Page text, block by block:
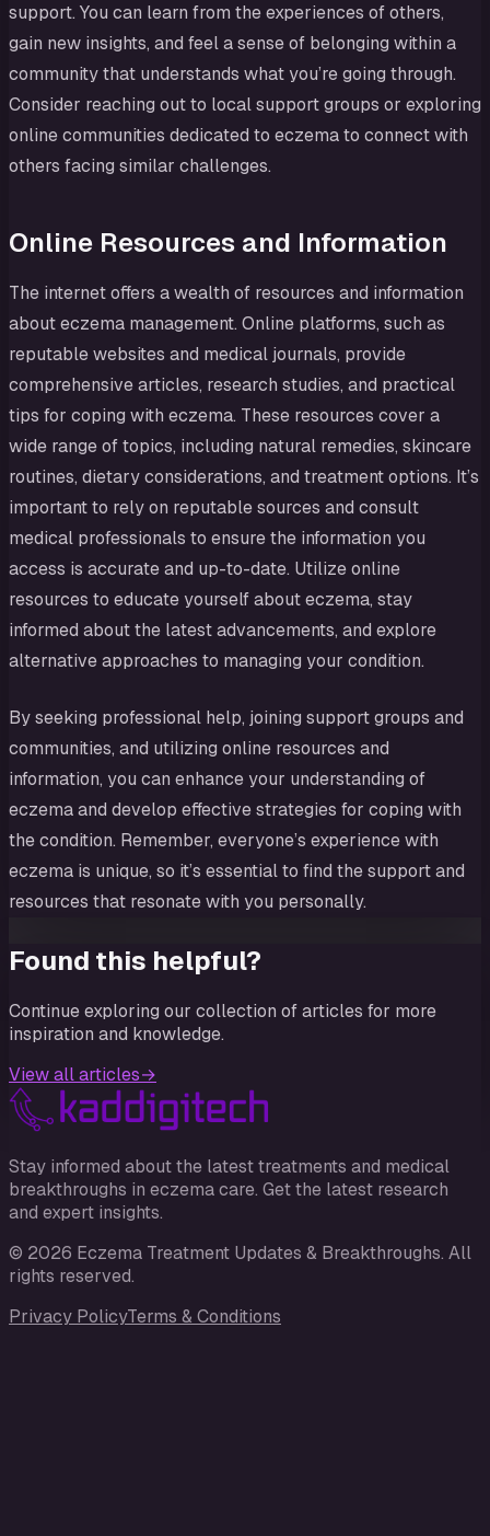
support. You can learn from the experiences of others,
gain new insights, and feel a sense of belonging within a
community that understands what you’re going through.
Consider reaching out to local support groups or exploring
online communities dedicated to eczema to connect with
others facing similar challenges.
Online Resources and Information
The internet offers a wealth of resources and information
about eczema management. Online platforms, such as
reputable websites and medical journals, provide
comprehensive articles, research studies, and practical
tips for coping with eczema. These resources cover a
wide range of topics, including natural remedies, skincare
routines, dietary considerations, and treatment options. It’s
important to rely on reputable sources and consult
medical professionals to ensure the information you
access is accurate and up-to-date. Utilize online
resources to educate yourself about eczema, stay
informed about the latest advancements, and explore
alternative approaches to managing your condition.
By seeking professional help, joining support groups and
communities, and utilizing online resources and
information, you can enhance your understanding of
eczema and develop effective strategies for coping with
the condition. Remember, everyone’s experience with
eczema is unique, so it’s essential to find the support and
resources that resonate with you personally.
Found this helpful?
Continue exploring our collection of articles for more
inspiration and knowledge.
View all articles→
Stay informed about the latest treatments and medical
breakthroughs in eczema care. Get the latest research
and expert insights.
© 2026 Eczema Treatment Updates & Breakthroughs. All
rights reserved.
Privacy PolicyTerms & Conditions